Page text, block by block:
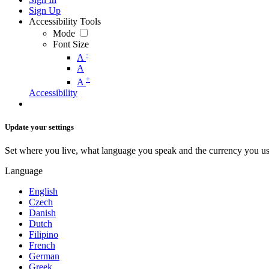
Sign Up
Accessibility Tools
Mode
Font Size
A -
A
A +
Accessibility
Update your settings
Set where you live, what language you speak and the currency you
Language
English
Czech
Danish
Dutch
Filipino
French
German
Greek